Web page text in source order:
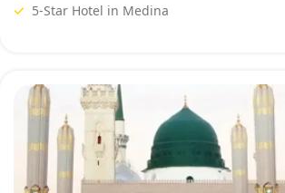
5-Star Hotel in Medina